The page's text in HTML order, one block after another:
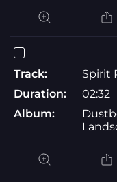
Track:
Spirit
Duration:
02:32
Album: